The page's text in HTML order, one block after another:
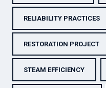
RELIABILITY PRACTICES
RESTORATION PROJECT
STEAM EFFICIENCY